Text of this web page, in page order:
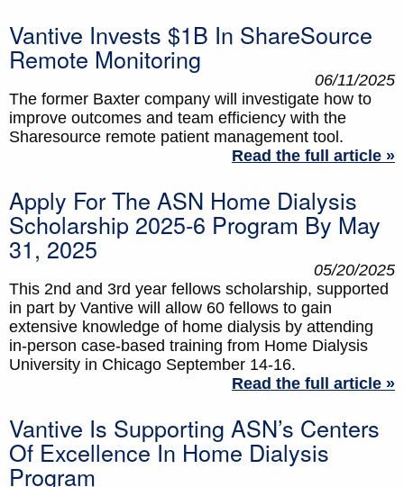
Vantive Invests $1B In ShareSource
Remote Monitoring
06/11/2025
The former Baxter company will investigate how to
improve outcomes and team efficiency with the
Sharesource remote patient management tool.
Read the full article »
Apply For The ASN Home Dialysis
Scholarship 2025-6 Program By May
31, 2025
05/20/2025
This 2nd and 3rd year fellows scholarship, supported
in part by Vantive will allow 60 fellows to gain
extensive knowledge of home dialysis by attending
in-person case-based training from Home Dialysis
University in Chicago September 14-16.
Read the full article »
Vantive Is Supporting ASN’s Centers
Of Excellence In Home Dialysis
Program